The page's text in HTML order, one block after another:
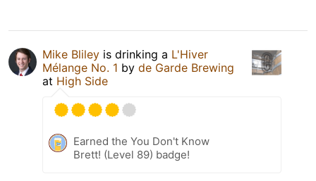
Mike Bliley is drinking a L'Hiver
Mélange No. 1 by de Garde Brewing
at High Side
Earned the You Don't Know
Brett! (Level 89) badge!